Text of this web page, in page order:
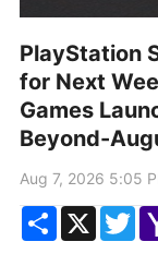
PlayStation
for Next
Games
Beyond-
Aug 7, 2026 5:05
ShareX